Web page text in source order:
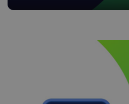
dmi-ab